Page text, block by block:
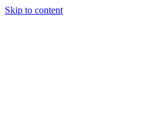
Skip to content